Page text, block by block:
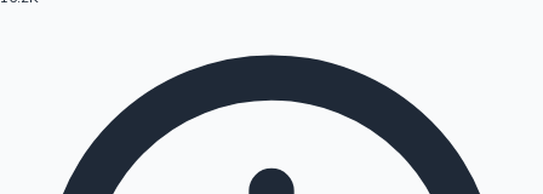
Hollywood News